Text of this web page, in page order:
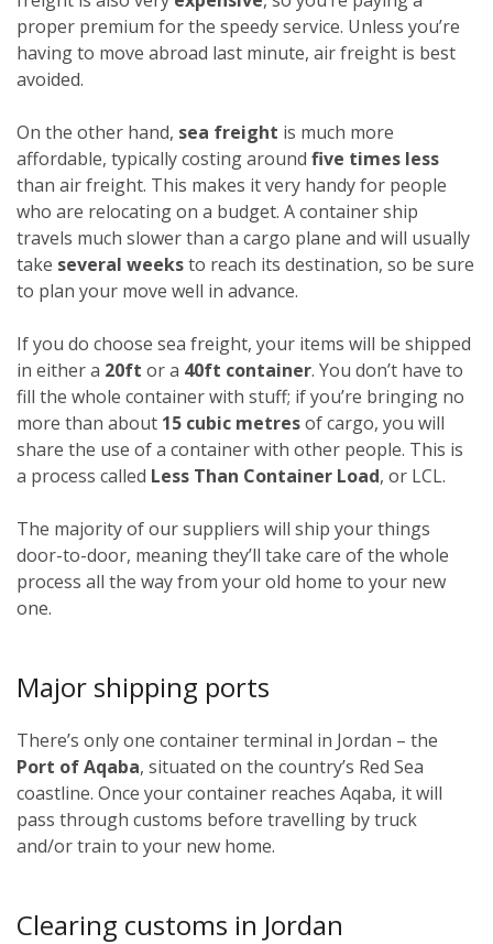
proper premium for the speedy service. Unless you’re
having to move abroad last minute, air freight is best
avoided.
On the other hand, sea freight is much more
affordable, typically costing around five times less
than air freight. This makes it very handy for people
who are relocating on a budget. A container ship
travels much slower than a cargo plane and will usually
take several weeksto reach its destination, so be sure
to plan your move well in advance.
If you do choose sea freight, your items will be shipped
in either a 20ft or a 40ft container. You don’t have to
fill the whole container with stuff; if you’re bringing no
more than about 15 cubic metresof cargo, you will
share the use of a container with other people. This is
a process called Less Than Container Load, or LCL.
The majority of our suppliers will ship your things
door-to-door, meaning they’ll take care of the whole
process all the way from your old home to your new
one.
Major shipping ports
There’s only one container terminal in Jordan – the
Port of Aqaba, situated on the country’s Red Sea
coastline. Once your container reaches Aqaba, it will
pass through customs before travelling by truck
and/or train to your new home.
Clearing customs in Jordan